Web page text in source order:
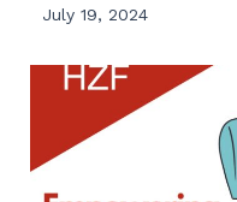
July 19, 2024